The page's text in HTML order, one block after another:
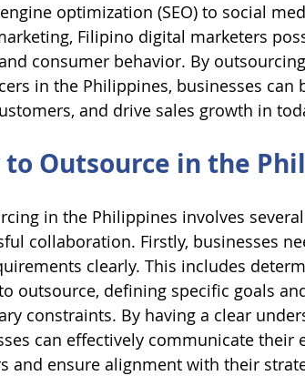
optimization (SEO) to social
Filipino digital marketers
consumer behavior. By
in the Philippines, businesses
and drive sales growth in
to Outsource in the
in the Philippines involves
collaboration. Firstly, businesses
clearly. This includes
outsource, defining specific goals
constraints. By having a clear
can effectively communicate
and ensure alignment with their